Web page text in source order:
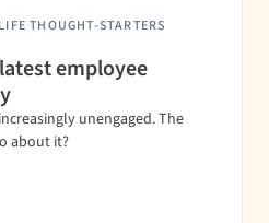
THOUGHT-STARTERS
employee
unengaged. The
about it?